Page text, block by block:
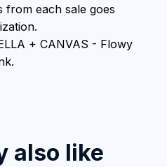
from each sale goes
+ CANVAS - Flowy
also like